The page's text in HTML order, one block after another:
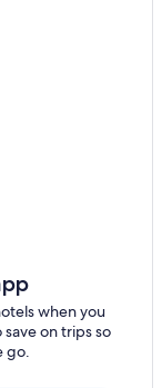
when you
on trips so
go.